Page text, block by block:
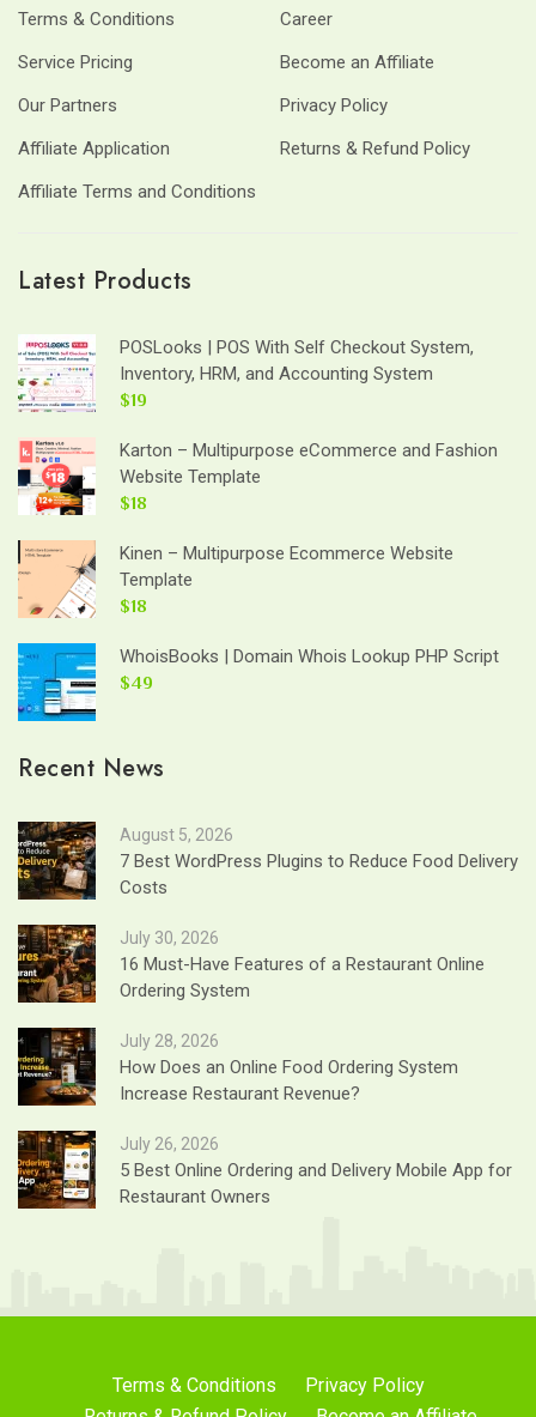
Terms & Conditions
Career
Service Pricing
Become an Affiliate
Our Partners
Privacy Policy
Affiliate Application
Returns & Refund Policy
Affiliate Terms and Conditions
Latest Products
POSLooks | POS With Self Checkout System,
Inventory, HRM, and Accounting System
$19
Karton – Multipurpose eCommerce and Fashion
Website Template
$18
Kinen – Multipurpose Ecommerce Website
Template
$18
WhoisBooks | Domain Whois Lookup PHP Script
$49
Recent News
August 5, 2026
7 Best WordPress Plugins to Reduce Food Delivery
Costs
July 30, 2026
16 Must-Have Features of a Restaurant Online
Ordering System
July 28, 2026
How Does an Online Food Ordering System
Increase Restaurant Revenue?
July 26, 2026
5 Best Online Ordering and Delivery Mobile App for
Restaurant Owners
Terms & Conditions
Privacy Policy